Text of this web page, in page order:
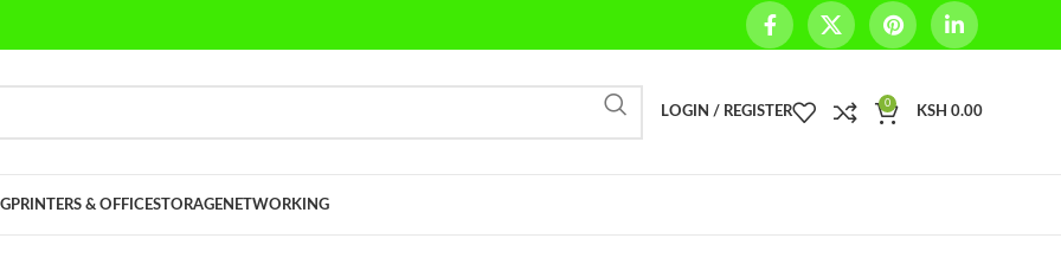
LOGIN / REGISTER
0
KSH 0.00
PRINTERS & OFFICESTORAGENETWORKING